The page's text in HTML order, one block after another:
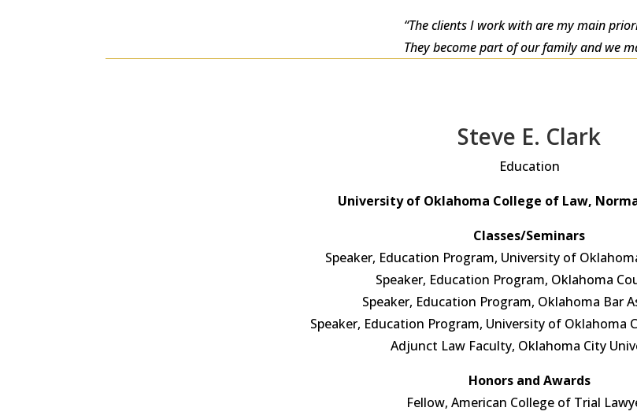
“The clients I work with are my main
They become part of our family and we
Steve E. Clark
Education
University of Oklahoma College of Law,
Classes/Seminars
Speaker, Education Program, University of
Speaker, Education Program, Oklahoma
Speaker, Education Program, Oklahoma Bar
Speaker, Education Program, University of Oklahoma
Adjunct Law Faculty, Oklahoma City
Honors and Awards
Fellow, American College of Trial